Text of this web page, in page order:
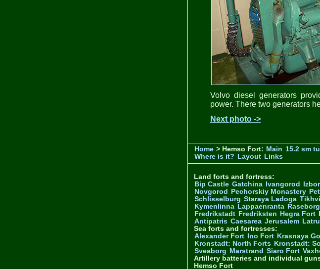
Volvo diesel generators
power. There two generators
Next photo ->
Home > Hemso Fort: Main 15.2 sm
Where is it? Layout Links
Land forts and fortress:
Bip Castle Gatchina Ivangorod
Novgorod Pechorskiy Monastery
Schlisselburg Staraya Ladoga
Kymenlinna Lappaenranta
Fredrikstadt Fredriksten Hegra Fort
Antipatris Caesarea Jerusalem
Sea forts and fortresses:
Alexander Fort Ino Fort Krasnaya
Kronstadt: North Forts Kronstadt:
Sveaborg Marstrand Siaro Fort
Artillery batteries and individual
Hemso Fort